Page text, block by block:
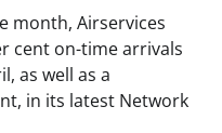
month, Airservices
cent on-time arrivals
as well as a
in its latest Network